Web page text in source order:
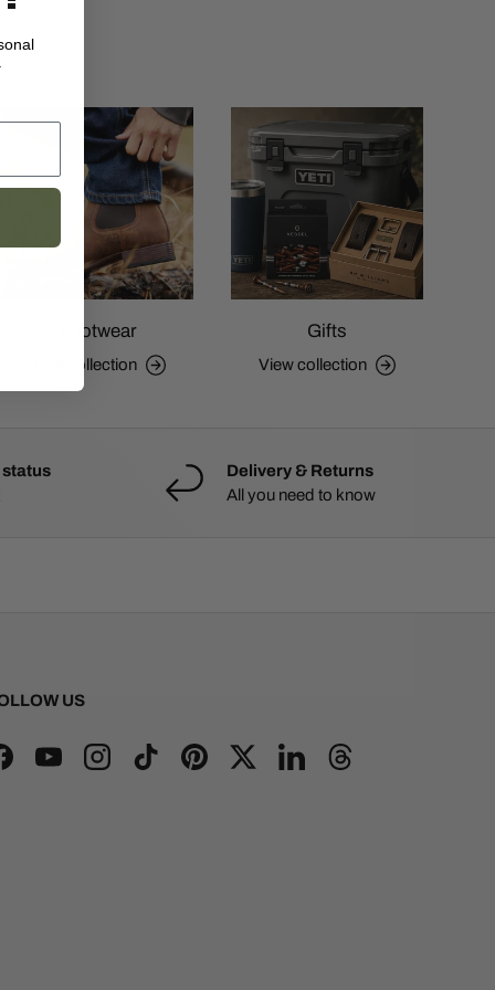
Footwear
View collection
Gifts
View collection
Delivery & Returns
All you need to know
US
YouTubeInstagramTikTokPinterestTwitterLinkedInThreads